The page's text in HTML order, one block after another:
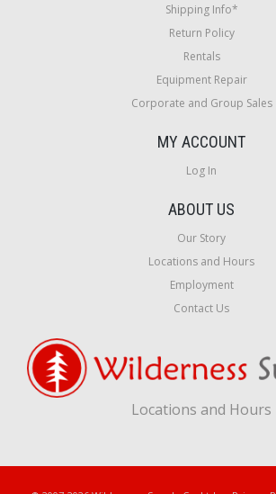
Shipping Info*
Return Policy
Rentals
Equipment Repair
Corporate and Group Sales
MY ACCOUNT
Log In
ABOUT US
Our Story
Locations and Hours
Employment
Contact Us
Locations and Hours